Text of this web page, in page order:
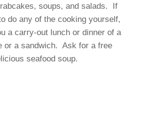
soups, and salads. If
do any of the cooking yourself,
a carry-out lunch or dinner of a
or a sandwich. Ask for a free
seafood soup.